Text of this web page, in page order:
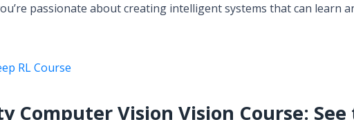
passionate about creating intelligent systems that can learn
RL Course
Computer Vision Vision Course: